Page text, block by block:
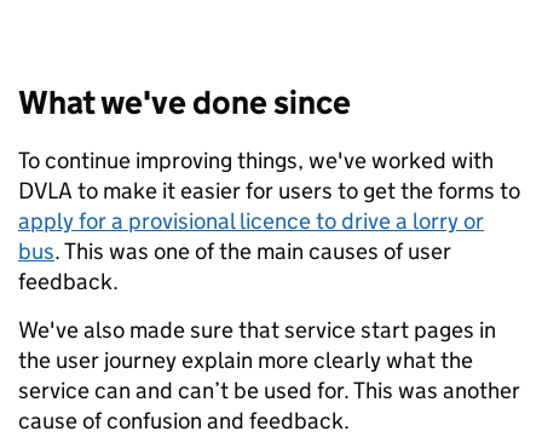
What we've done since
To continue improving things, we've worked with
DVLA to make it easier for users to get the forms to
apply for a provisional licence to drive a lorry or
bus. This was one of the main causes of user
feedback.
We've also made sure that service start pages in
the user journey explain more clearly what the
service can and can’t be used for. This was another
cause of confusion and feedback.